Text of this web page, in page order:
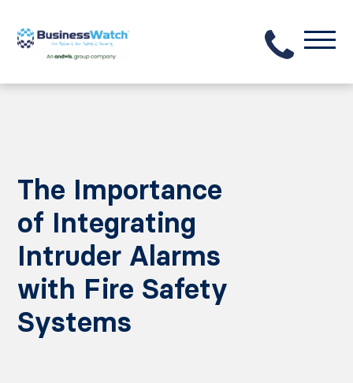
The Importance
of Integrating
Intruder Alarms
with Fire Safety
Systems